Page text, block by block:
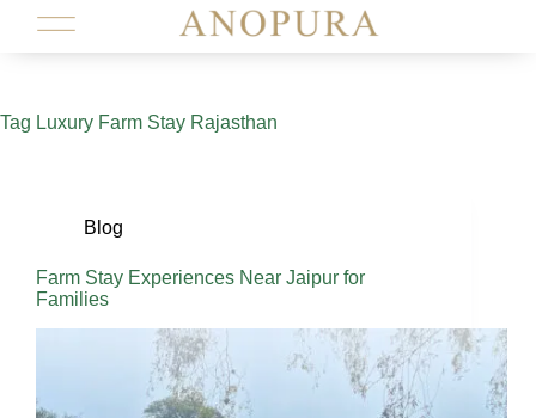
Tag Luxury Farm Stay Rajasthan
Blog
Farm Stay Experiences Near Jaipur for
Families